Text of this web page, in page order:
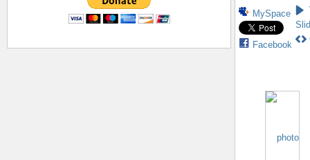
MySpace
Facebook